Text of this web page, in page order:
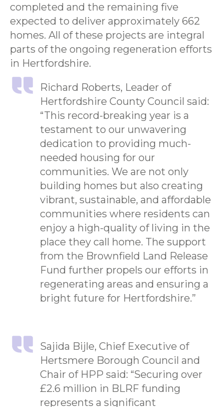
completed and the remaining five
expected to deliver approximately 662
homes. All of these projects are integral
parts of the ongoing regeneration efforts
in Hertfordshire.
Richard Roberts, Leader of
Hertfordshire County Council said:
“This record-breaking year is a
testament to our unwavering
dedication to providing much-
needed housing for our
communities. We are not only
building homes but also creating
vibrant, sustainable, and affordable
communities where residents can
enjoy a high-quality of living in the
place they call home. The support
from the Brownfield Land Release
Fund further propels our efforts in
regenerating areas and ensuring a
bright future for Hertfordshire.”
Sajida Bijle, Chief Executive of
Hertsmere Borough Council and
Chair of HPP said: “Securing over
£2.6 million in BLRF funding
represents a significant